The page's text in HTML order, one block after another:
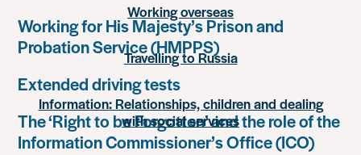
Working for His Majesty’s Prison and
Probation Service (HMPPS)
Extended driving tests
The ‘Right to be Forgotten’ and the role of the
Information Commissioner’s Office (ICO)
Working overseas
Travelling to Russia
Information: Relationships, children and dealing
with social services